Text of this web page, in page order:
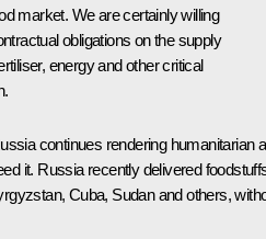
market. We are certainly willing
obligations on the supply
energy and other critical
continues rendering humanitarian
it. Russia recently delivered
Cuba, Sudan and others,